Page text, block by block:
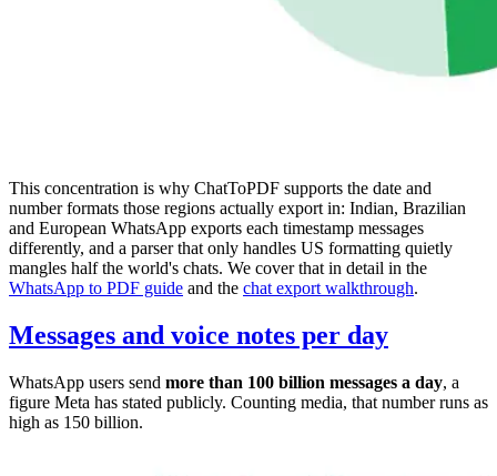
This concentration is why ChatToPDF supports the date and
number formats those regions actually export in: Indian, Brazilian
and European WhatsApp exports each timestamp messages
differently, and a parser that only handles US formatting quietly
mangles half the world's chats. We cover that in detail in the
WhatsApp to PDF guide and the chat export walkthrough.
Messages and voice notes per day
WhatsApp users send more than 100 billion messages a day, a
figure Meta has stated publicly. Counting media, that number runs as
high as 150 billion.